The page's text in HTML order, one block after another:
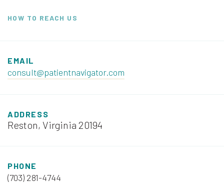
HOW TO REACH US
EMAIL
consult@patientnavigator.com
ADDRESS
Reston, Virginia 20194
PHONE
(703) 281-4744